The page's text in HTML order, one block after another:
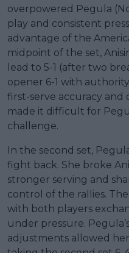
overpowered Pegula
play and consistent
advantage of the
midpoint of the set,
lead to 5-1 (after two
opener 6-1 with
first-serve accuracy and
made it difficult for
challenge.
In the second set,
fight back. She broke
stronger serving and
control of the rallies.
with both players
under pressure.
adjustments allowed